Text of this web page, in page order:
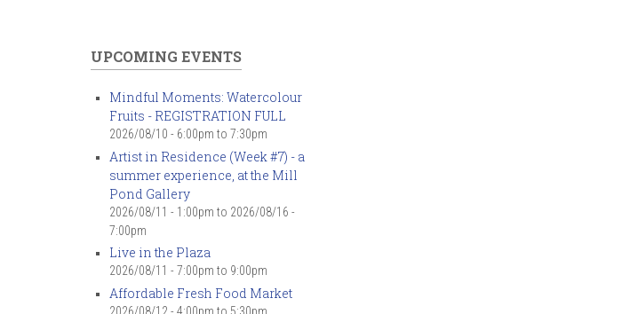
UPCOMING EVENTS
Mindful Moments: Watercolour
Fruits - REGISTRATION FULL
2026/08/10 - 6:00pm to 7:30pm
Artist in Residence (Week #7) - a
summer experience, at the Mill
Pond Gallery
2026/08/11 - 1:00pm to 2026/08/16 -
7:00pm
Live in the Plaza
2026/08/11 - 7:00pm to 9:00pm
Affordable Fresh Food Market
2026/08/12 - 4:00pm to 5:30pm